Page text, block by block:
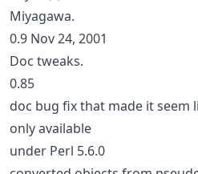
Miyagawa.
0.9 Nov 24, 2001
Doc tweaks.
0.85
doc bug fix that made it seem
only available
under Perl 5.6.0